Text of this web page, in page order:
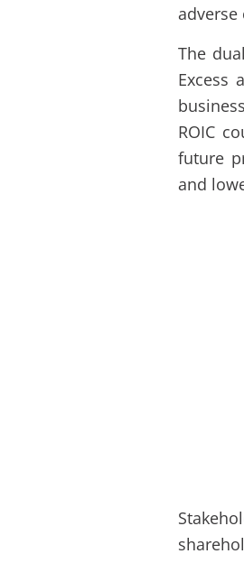
adverse
The
Excess
ROIC
future
and